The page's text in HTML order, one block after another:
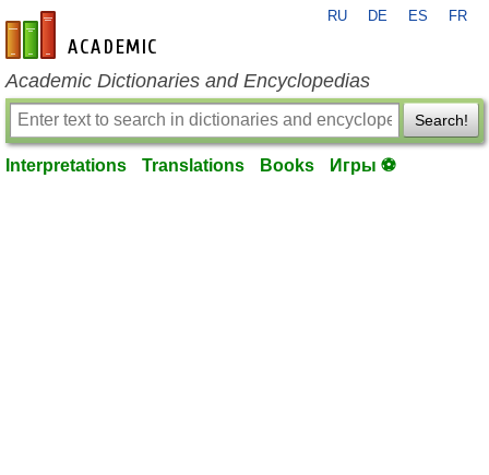
en-academic.com
RU DE ES FR
Academic Dictionaries and Encyclopedias
Search!
Interpretations Translations Books Игры ⚽